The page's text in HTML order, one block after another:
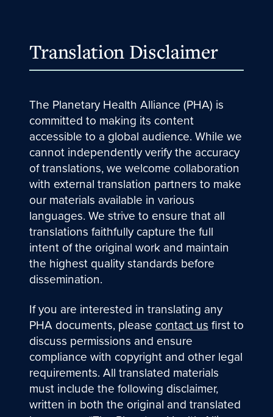
Translation Disclaimer
The Planetary Health Alliance (PHA) is
committed to making its content
accessible to a global audience. While we
cannot independently verify the accuracy
of translations, we welcome collaboration
with external translation partners to make
our materials available in various
languages. We strive to ensure that all
translations faithfully capture the full
intent of the original work and maintain
the highest quality standards before
dissemination.
If you are interested in translating any
PHA documents, pleasecontact usfirst to
discuss permissions and ensure
compliance with copyright and other legal
requirements. All translated materials
must include the following disclaimer,
written in both the original and translated